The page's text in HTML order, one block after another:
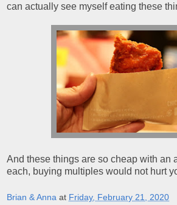
can actually see myself eating these
And these things are so cheap with an
each, buying multiples would not hurt
Brian & Anna at Friday, February 21, 2020